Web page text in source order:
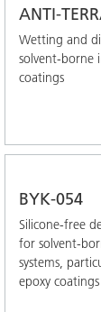
ANTI-
Wetting and
solvent-borne
coatings
BYK-054
Silicone-free
for solvent-
systems,
epoxy coatings